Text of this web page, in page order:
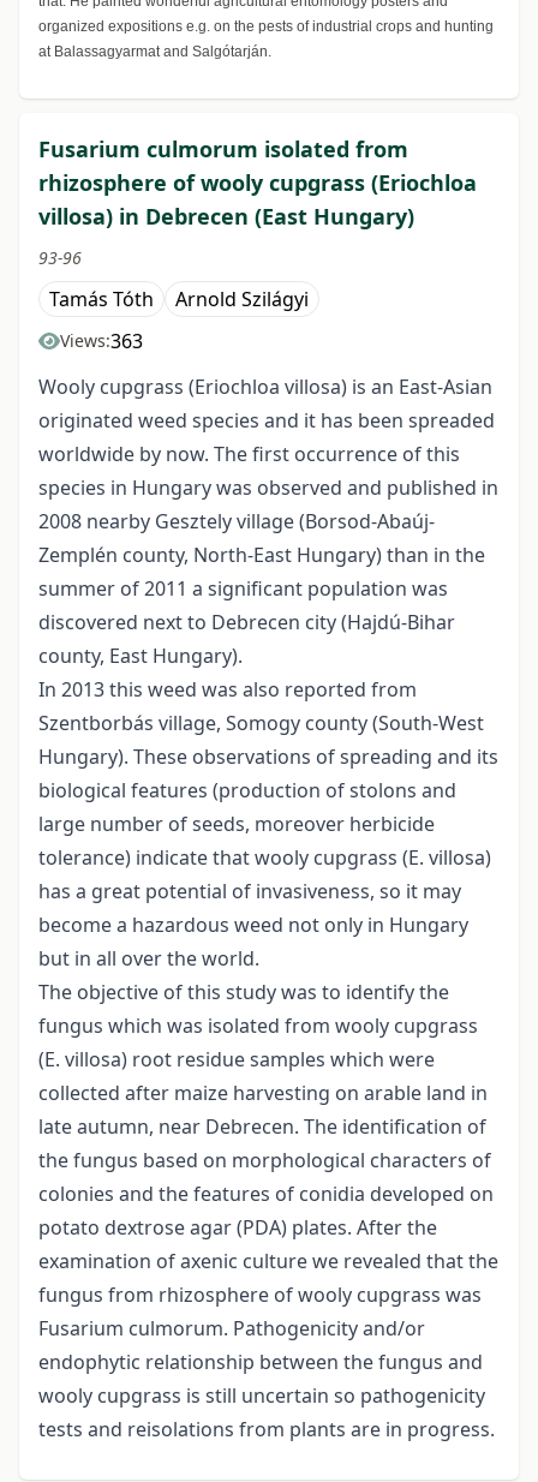
organized expositions e.g. on the pests of industrial crops and hunting
at Balassagyarmat and Salgótarján.
Fusarium culmorum isolated from
rhizosphere of wooly cupgrass (Eriochloa
villosa) in Debrecen (East Hungary)
93-96
Tamás Tóth Arnold Szilágyi
Views:363
Wooly cupgrass (Eriochloa villosa) is an East-Asian
originated weed species and it has been spreaded
worldwide by now. The first occurrence of this
species in Hungary was observed and published in
2008 nearby Gesztely village (Borsod-Abaúj-
Zemplén county, North-East Hungary) than in the
summer of 2011 a significant population was
discovered next to Debrecen city (Hajdú-Bihar
county, East Hungary).
In 2013 this weed was also reported from
Szentborbás village, Somogy county (South-West
Hungary). These observations of spreading and its
biological features (production of stolons and
large number of seeds, moreover herbicide
tolerance) indicate that wooly cupgrass (E. villosa)
has a great potential of invasiveness, so it may
become a hazardous weed not only in Hungary
but in all over the world.
The objective of this study was to identify the
fungus which was isolated from wooly cupgrass
(E. villosa) root residue samples which were
collected after maize harvesting on arable land in
late autumn, near Debrecen. The identification of
the fungus based on morphological characters of
colonies and the features of conidia developed on
potato dextrose agar (PDA) plates. After the
examination of axenic culture we revealed that the
fungus from rhizosphere of wooly cupgrass was
Fusarium culmorum. Pathogenicity and/or
endophytic relationship between the fungus and
wooly cupgrass is still uncertain so pathogenicity
tests and reisolations from plants are in progress.